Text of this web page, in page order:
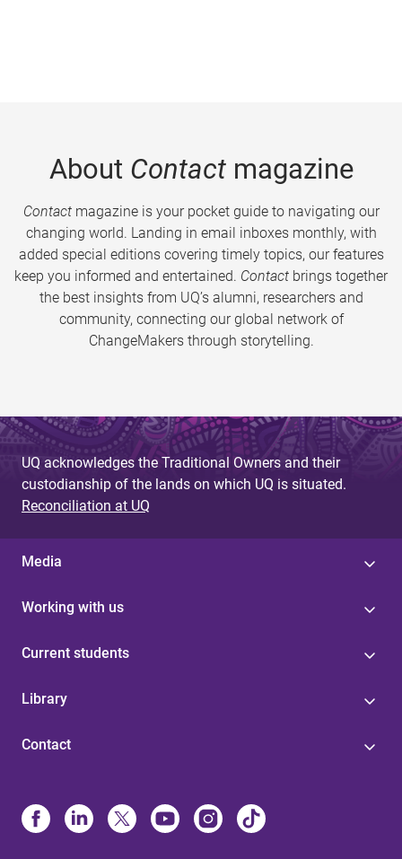
About Contactmagazine
Contactmagazine is your pocket guide to navigating our
changing world. Landing in email inboxes monthly, with
added special editions covering timely topics, our features
keep you informed and entertained. Contact brings together
the best insights from UQ’s alumni, researchers and
community, connecting our global network of
ChangeMakers through storytelling.
UQ acknowledges the Traditional Owners and their
custodianship of the lands on which UQ is situated.
Reconciliation at UQ
Media
Working with us
Current students
Library
Contact